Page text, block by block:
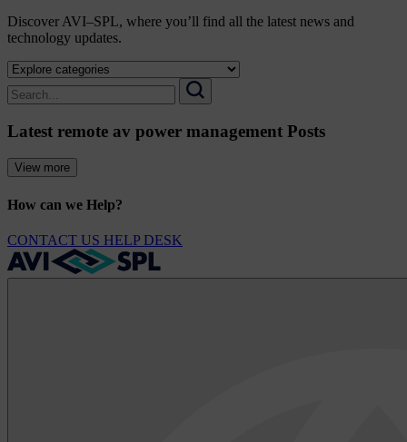
Discover AVI–SPL, where you’ll find all the latest news and
technology updates.
Select
a
category
view
archive
Search
for:
Search
Latest remote av power management Posts
View more
How can we Help?
CONTACT US HELP DESK